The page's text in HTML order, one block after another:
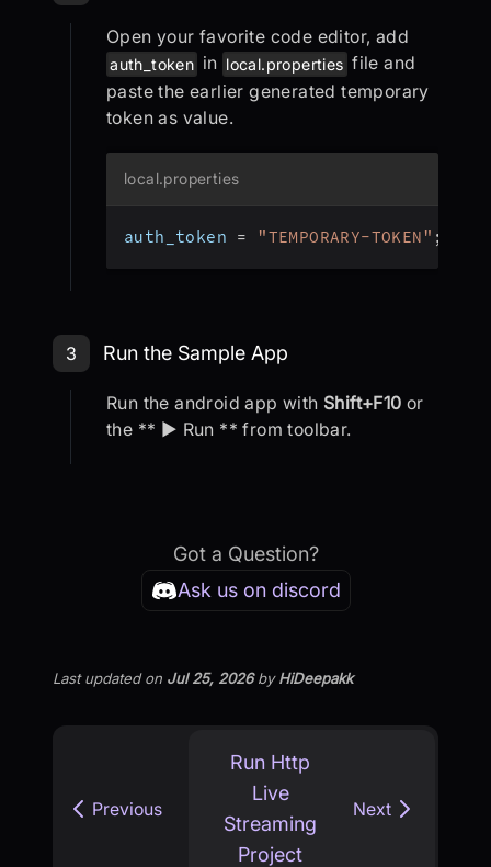
Open your favorite code editor, add
auth_token in local.properties file and
paste the earlier generated temporary
token as value.
local.properties
auth_token = "TEMPORARY-TOKEN" ;
Step 3: Run the Sample App
3 Run the Sample App
Run the android app with Shift+F10 or
the ** ▶ Run ** from toolbar.
Got a Question?
Ask us on discord
Last updatedon Jul 25, 2026byHiDeepakk
Previous
Run Http
Live
Streaming
Project
Next